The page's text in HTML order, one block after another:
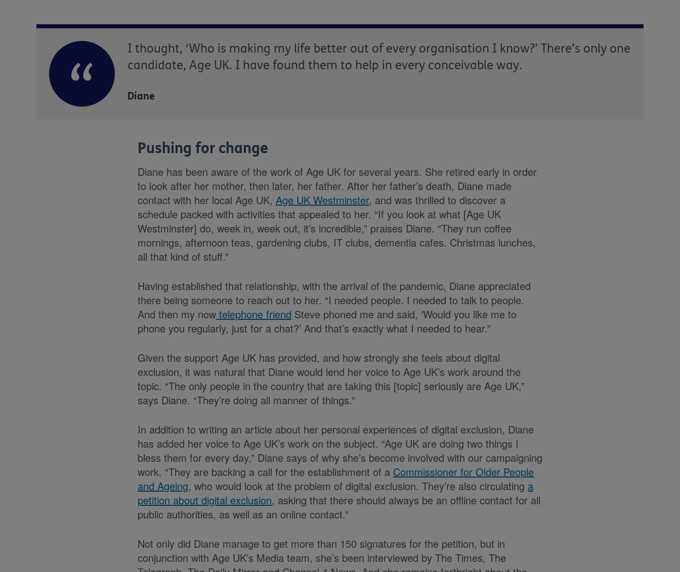
I thought, ‘Who is making my life better out of every organisation I know?’ There’s only one
candidate, Age UK. I have found them to help in every conceivable way.
Diane
Pushing for change
Diane has been aware of the work of Age UK for several years. She retired early in order
to look after her mother, then later, her father. After her father’s death, Diane made
contact with her local Age UK, Age UK Westminster, and was thrilled to discover a
schedule packed with activities that appealed to her. “If you look at what [Age UK
Westminster] do, week in, week out, it’s incredible,” praises Diane. “They run coffee
mornings, afternoon teas, gardening clubs, IT clubs, dementia cafes. Christmas lunches,
all that kind of stuff.”
Having established that relationship, with the arrival of the pandemic, Diane appreciated
there being someone to reach out to her. “I needed people. I needed to talk to people.
And then my now telephone friend Steve phoned me and said, ‘Would you like me to
phone you regularly, just for a chat?’ And that’s exactly what I needed to hear.”
Given the support Age UK has provided, and how strongly she feels about digital
exclusion, it was natural that Diane would lend her voice to Age UK’s work around the
topic. “The only people in the country that are taking this [topic] seriously are Age UK,”
says Diane. “They’re doing all manner of things.”
In addition to writing an article about her personal experiences of digital exclusion, Diane
has added her voice to Age UK’s work on the subject. “Age UK are doing two things I
bless them for every day,” Diane says of why she’s become involved with our campaigning
work. “They are backing a call for the establishment of a Commissioner for Older People
and Ageing, who would look at the problem of digital exclusion. They’re also circulating a
petition about digital exclusion, asking that there should always be an offline contact for all
public authorities, as well as an online contact.”
Not only did Diane manage to get more than 150 signatures for the petition, but in
conjunction with Age UK’s Media team, she’s been interviewed by The Times, The